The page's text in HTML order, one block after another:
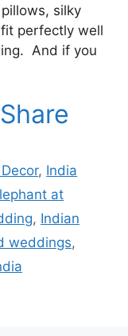
silky
perfectly well
And if you
, India
at
, Indian
weddings,